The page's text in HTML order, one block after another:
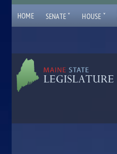
HOME SENATE ˇ HOUSE ˇ